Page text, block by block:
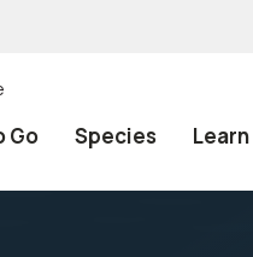
Go Species Learn